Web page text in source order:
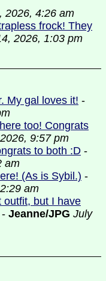
2026, 4:26 am
frock! They
2026, 1:03 pm
My gal loves it! -
too! Congrats
9:57 pm
to both :D -
am
(As is Sybil.) -
am
outfit, but I have
- Jeanne/JPG July